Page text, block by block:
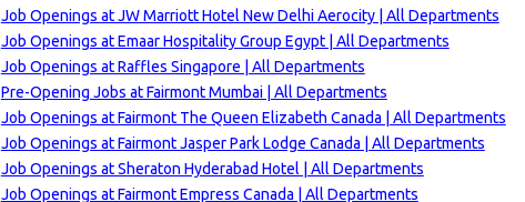
Job Openings at JW Marriott Hotel New Delhi Aerocity | All Departments
Job Openings at Emaar Hospitality Group Egypt | All Departments
Job Openings at Raffles Singapore | All Departments
Pre-Opening Jobs at Fairmont Mumbai | All Departments
Job Openings at Fairmont The Queen Elizabeth Canada | All Departments
Job Openings at Fairmont Jasper Park Lodge Canada | All Departments
Job Openings at Sheraton Hyderabad Hotel | All Departments
Job Openings at Fairmont Empress Canada | All Departments